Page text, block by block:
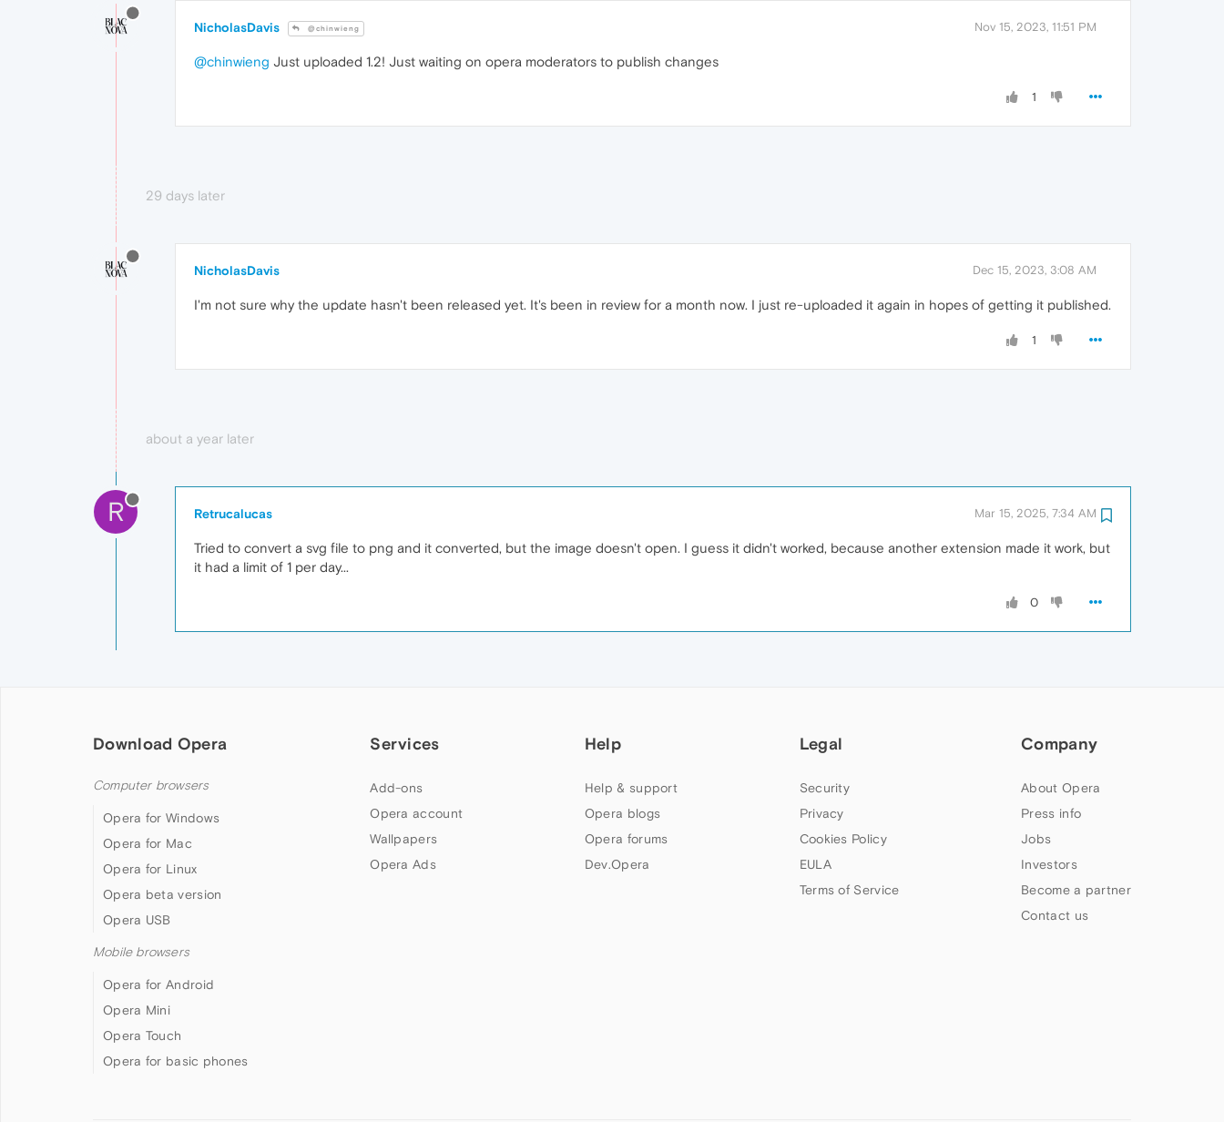
NicholasDavis @chinwieng Nov 15, 2023, 11:51 PM
@chinwieng Just uploaded 1.2! Just waiting on opera moderators to publish changes
1
29 days later
NicholasDavis Dec 15, 2023, 3:08 AM
I'm not sure why the update hasn't been released yet. It's been in review for a month now. I just re-uploaded it again in hopes of getting it published.
1
about a year later
R Retrucalucas Mar 15, 2025, 7:34 AM
Tried to convert a svg file to png and it converted, but the image doesn't open. I guess it didn't worked, because another extension made it work, but
it had a limit of 1 per day...
0
Download Opera
Computer browsers
Opera for Windows
Opera for Mac
Opera for Linux
Opera beta version
Opera USB
Mobile browsers
Opera for Android
Opera Mini
Opera Touch
Opera for basic phones
Services
Add-ons
Opera account
Wallpapers
Opera Ads
Help
Help & support
Opera blogs
Opera forums
Dev.Opera
Legal
Security
Privacy
Cookies Policy
EULA
Terms of Service
Company
About Opera
Press info
Jobs
Investors
Become a partner
Contact us